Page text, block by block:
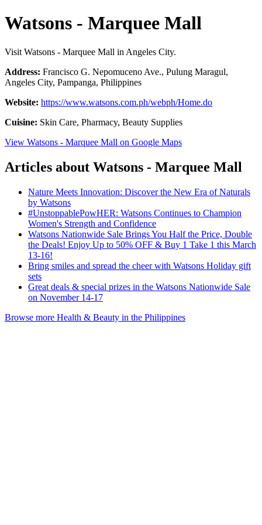
Watsons - Marquee Mall
Visit Watsons - Marquee Mall in Angeles City.
Address: Francisco G. Nepomuceno Ave., Pulung Maragul,
Angeles City, Pampanga, Philippines
Website: https://www.watsons.com.ph/webph/Home.do
Cuisine: Skin Care, Pharmacy, Beauty Supplies
View Watsons - Marquee Mall on Google Maps
Articles about Watsons - Marquee Mall
Nature Meets Innovation: Discover the New Era of Naturals
by Watsons
#UnstoppablePowHER: Watsons Continues to Champion
Women's Strength and Confidence
Watsons Nationwide Sale Brings You Half the Price, Double
the Deals! Enjoy Up to 50% OFF & Buy 1 Take 1 this March
13-16!
Bring smiles and spread the cheer with Watsons Holiday gift
sets
Great deals & special prizes in the Watsons Nationwide Sale
on November 14-17
Browse more Health & Beauty in the Philippines